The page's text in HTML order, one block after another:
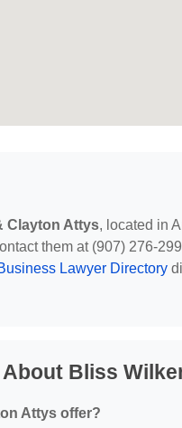
Clayton Attys, located in
them at (907) 276-
Lawyer Directory
Bliss
Attys offer?